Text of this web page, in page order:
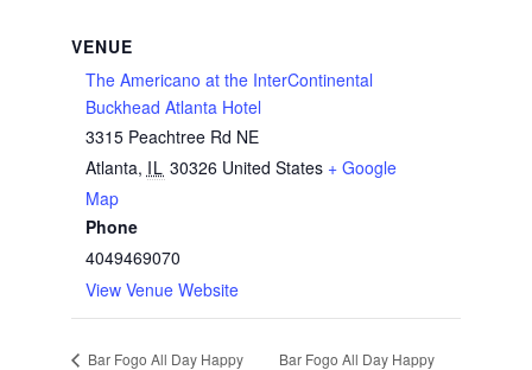
VENUE
The Americano at the InterContinental
Buckhead Atlanta Hotel
3315 Peachtree Rd NE
Atlanta, IL 30326 United States + Google
Map
Phone
4049469070
View Venue Website
Bar Fogo All Day Happy
Bar Fogo All Day Happy